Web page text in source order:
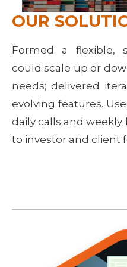
OUR
Formed a flexible,
could scale up or
needs; delivered
evolving features.
daily calls and
to investor and client